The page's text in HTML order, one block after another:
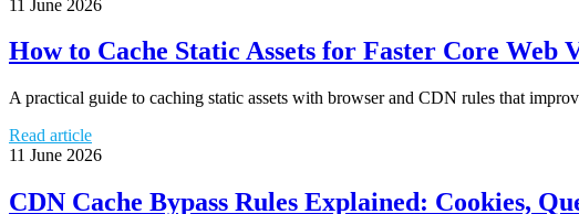
11 June 2026
How to Cache Static Assets for Faster Core Web
A practical guide to caching static assets with browser and CDN rules that
Read article
11 June 2026
CDN Cache Bypass Rules Explained: Cookies,